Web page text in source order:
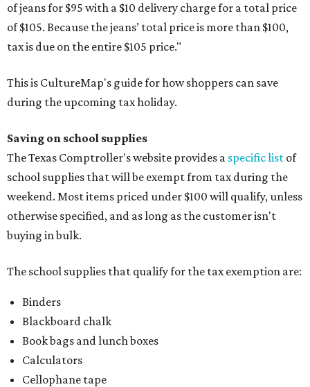
of jeans for $95 with a $10 delivery charge for a total price
of $105. Because the jeans’ total price is more than $100,
tax is due on the entire $105 price."
This is CultureMap's guide for how shoppers can save
during the upcoming tax holiday.
Saving on school supplies
The Texas Comptroller's website provides a specific list of
school supplies that will be exempt from tax during the
weekend. Most items priced under $100 will qualify, unless
otherwise specified, and as long as the customer isn't
buying in bulk.
The school supplies that qualify for the tax exemption are:
Binders
Blackboard chalk
Book bags and lunch boxes
Calculators
Cellophane tape